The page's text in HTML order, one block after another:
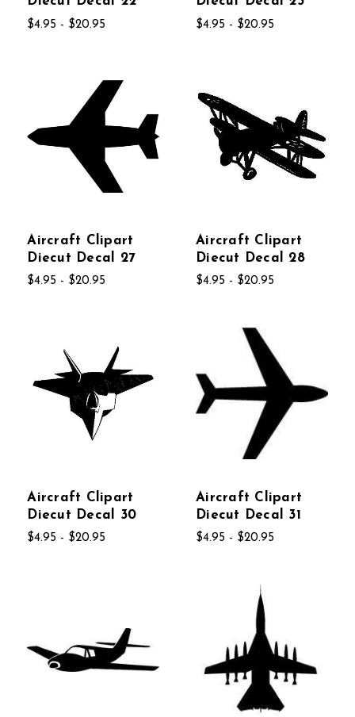
$4.95 - $20.95 $4.95 - $20.95
Aircraft Clipart
Diecut Decal 27
$4.95 - $20.95
Aircraft Clipart
Diecut Decal 28
$4.95 - $20.95
Aircraft Clipart
Diecut Decal 30
$4.95 - $20.95
Aircraft Clipart
Diecut Decal 31
$4.95 - $20.95